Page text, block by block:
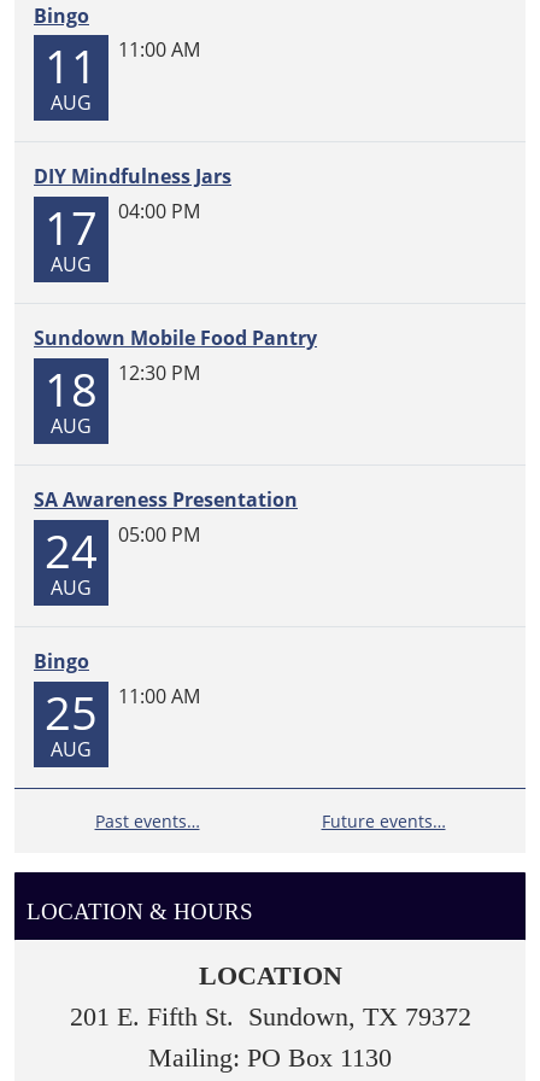
Bingo
11
AUG
11:00 AM
DIY Mindfulness Jars
17
AUG
04:00 PM
Sundown Mobile Food Pantry
18
AUG
12:30 PM
SA Awareness Presentation
24
AUG
05:00 PM
Bingo
25
AUG
11:00 AM
Past events… Future events…
LOCATION & HOURS
LOCATION
201 E. Fifth St. Sundown, TX 79372
Mailing: PO Box 1130